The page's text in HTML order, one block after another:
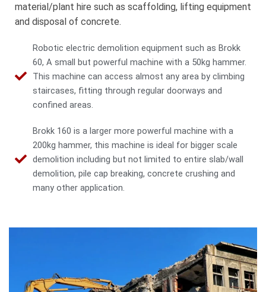
material/plant hire such as scaffolding, lifting equipment
and disposal of concrete.
Robotic electric demolition equipment such as Brokk
60, A small but powerful machine with a 50kg hammer.
This machine can access almost any area by climbing
staircases, fitting through regular doorways and
confined areas.
Brokk 160 is a larger more powerful machine with a
200kg hammer, this machine is ideal for bigger scale
demolition including but not limited to entire slab/wall
demolition, pile cap breaking, concrete crushing and
many other application.